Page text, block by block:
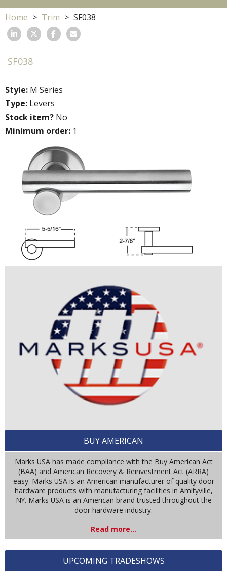
Home Trim SF038
SF038
Style: M Series
Type: Levers
Stock item? No
Minimum order: 1
BUY AMERICAN
Marks USA has made compliance with the Buy American Act
(BAA) and American Recovery & Reinvestment Act (ARRA)
easy. Marks USA is an American manufacturer of quality door
hardware products with manufacturing facilities in Amityville,
NY. Marks USA is an American brand trusted throughout the
door hardware industry.
Read more...
UPCOMING TRADESHOWS